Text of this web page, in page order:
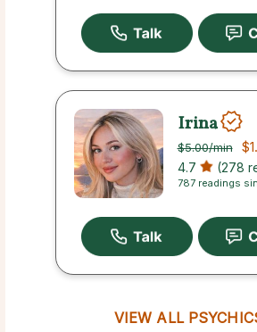
Irina
$5.00/min
4.7 (278
787 readings
VIEW ALL